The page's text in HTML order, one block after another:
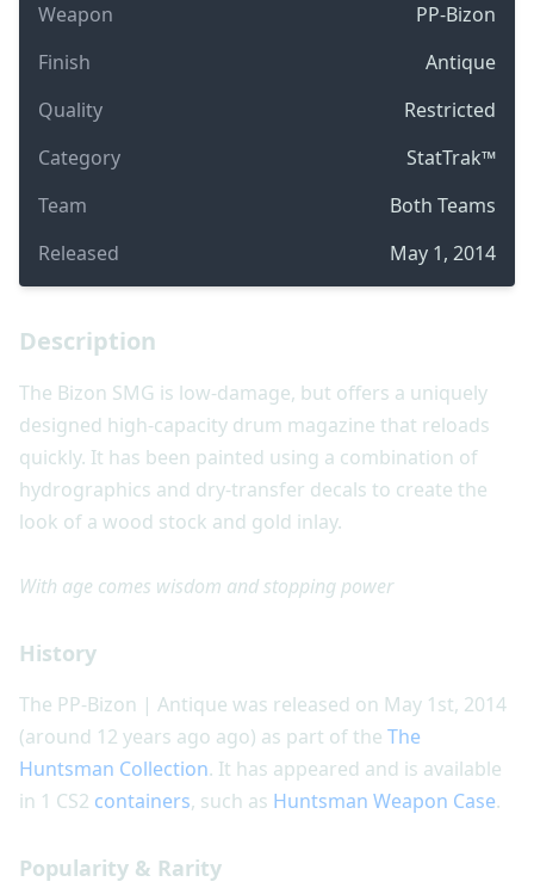
Weapon
PP-Bizon
Finish
Antique
Quality
Restricted
Category
StatTrak™
Team
Both Teams
Released
May 1, 2014
Description
The Bizon SMG is low-damage, but offers a uniquely
designed high-capacity drum magazine that reloads
quickly. It has been painted using a combination of
hydrographics and dry-transfer decals to create the
look of a wood stock and gold inlay.
With age comes wisdom and stopping power
History
The PP-Bizon | Antique was released on May 1st, 2014
(around 12 years ago ago) as part of the The
Huntsman Collection. It has appeared and is available
in 1 CS2 containers, such as Huntsman Weapon Case.
Popularity & Rarity